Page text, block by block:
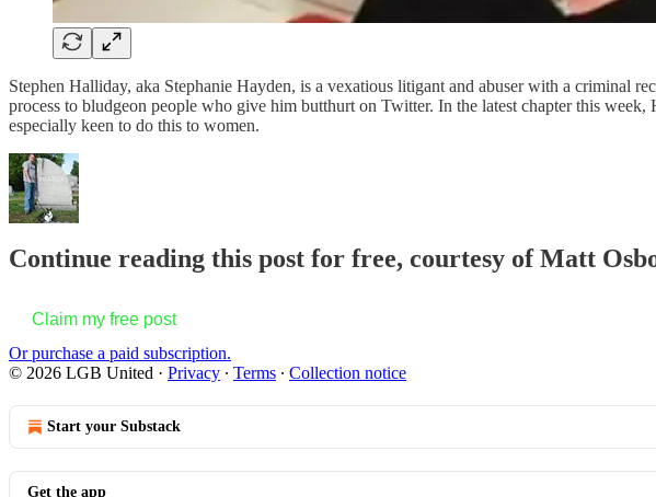
Stephen Halliday, aka Stephanie Hayden, is a vexatious litigant and abuser with a criminal
process to bludgeon people who give him butthurt on Twitter. In the latest chapter this
especially keen to do this to women.
Continue reading this post for free, courtesy of Matt
Claim my free post
Or purchase a paid subscription.
© 2026 LGB United · Privacy ∙ Terms ∙ Collection notice
Start your Substack
Get the app